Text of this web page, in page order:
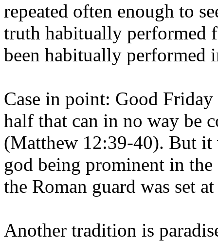
repeated often enough to
truth habitually performed
been habitually performed
Case in point: Good Friday
half that can in no way be
(Matthew 12:39-40). But it
god being prominent in
the Roman guard was set
Another tradition is